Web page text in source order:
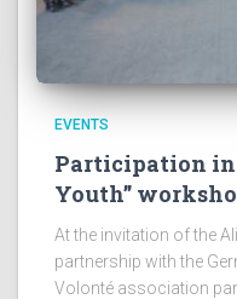
EVENTS
Participation in
Youth”
At the invitation of the
partnership with the
Volonté association